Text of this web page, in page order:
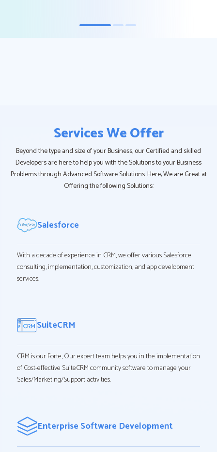
Services We Offer
Beyond the type and size of your Business, our Certified and skilled
Developers are here to help you with the Solutions to your Business
Problems through Advanced Software Solutions. Here, We are Great at
Offering the following Solutions:
Salesforce
With a decade of experience in CRM, we offer various Salesforce
consulting, implementation, customization, and app development
services.
SuiteCRM
CRM is our Forte, Our expert team helps you in the implementation
of Cost-effective SuiteCRM community software to manage your
Sales/Marketing/Support activities.
Enterprise Software Development